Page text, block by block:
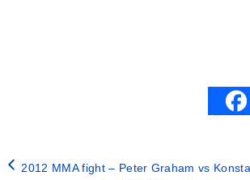
2012 MMA fight – Peter Graham vs